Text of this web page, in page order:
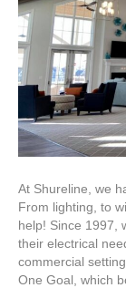
At Shureline, we
From lighting, to
help! Since 1997,
their electrical
commercial
One Goal, which